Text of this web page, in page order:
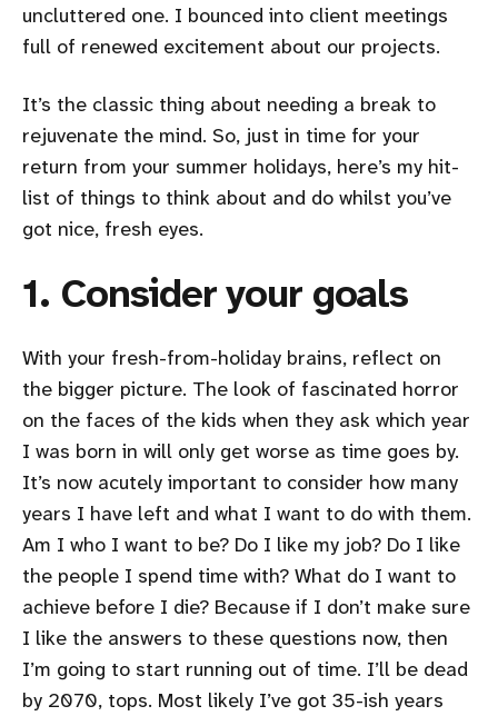
uncluttered one. I bounced into client meetings
full of renewed excitement about our projects.
It’s the classic thing about needing a break to
rejuvenate the mind. So, just in time for your
return from your summer holidays, here’s my hit-
list of things to think about and do whilst you’ve
got nice, fresh eyes.
1. Consider your goals
With your fresh-from-holiday brains, reflect on
the bigger picture. The look of fascinated horror
on the faces of the kids when they ask which year
I was born in will only get worse as time goes by.
It’s now acutely important to consider how many
years I have left and what I want to do with them.
Am I who I want to be? Do I like my job? Do I like
the people I spend time with? What do I want to
achieve before I die? Because if I don’t make sure
I like the answers to these questions now, then
I’m going to start running out of time. I’ll be dead
by 2070, tops. Most likely I’ve got 35-ish years